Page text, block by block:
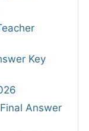
Key
Answer